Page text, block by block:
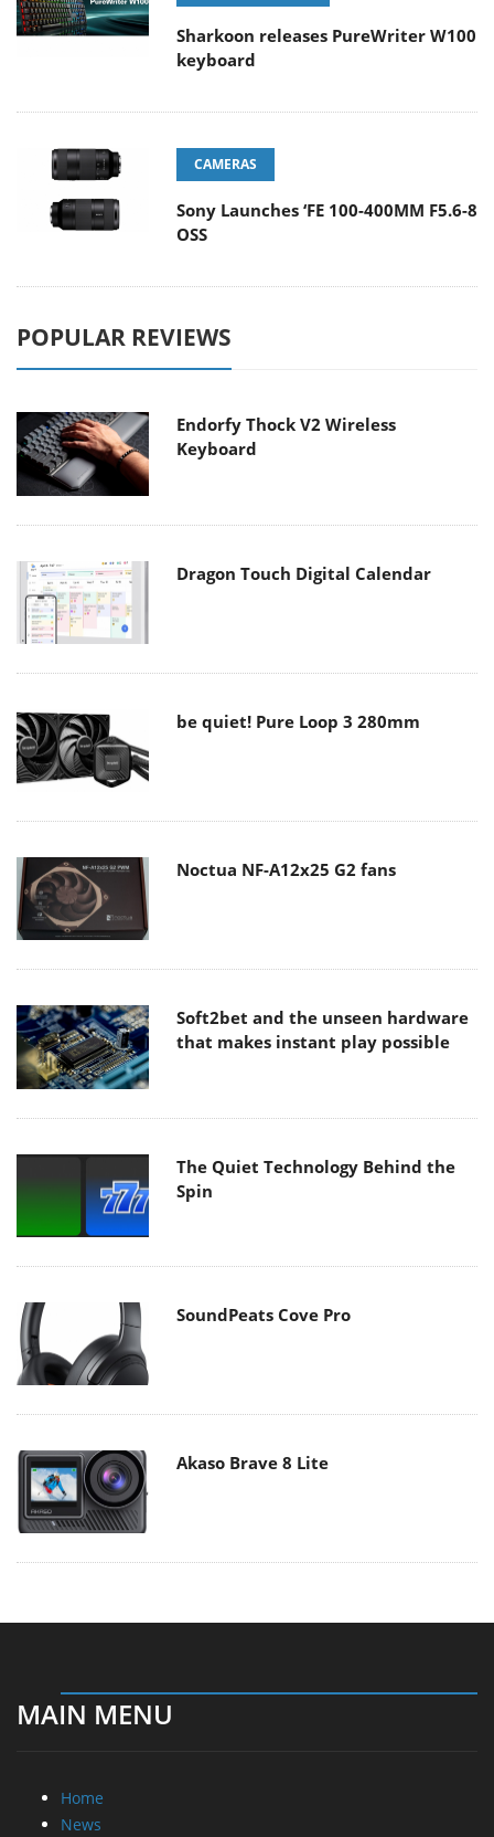
Sharkoon releases PureWriter W100
keyboard
CAMERAS
Sony Launches ‘FE 100-400MM F5.6-8
OSS
POPULAR REVIEWS
Endorfy Thock V2 Wireless
Keyboard
Dragon Touch Digital Calendar
be quiet! Pure Loop 3 280mm
Noctua NF-A12x25 G2 fans
Soft2bet and the unseen hardware
that makes instant play possible
The Quiet Technology Behind the
Spin
SoundPeats Cove Pro
Akaso Brave 8 Lite
MAIN MENU
Home
News